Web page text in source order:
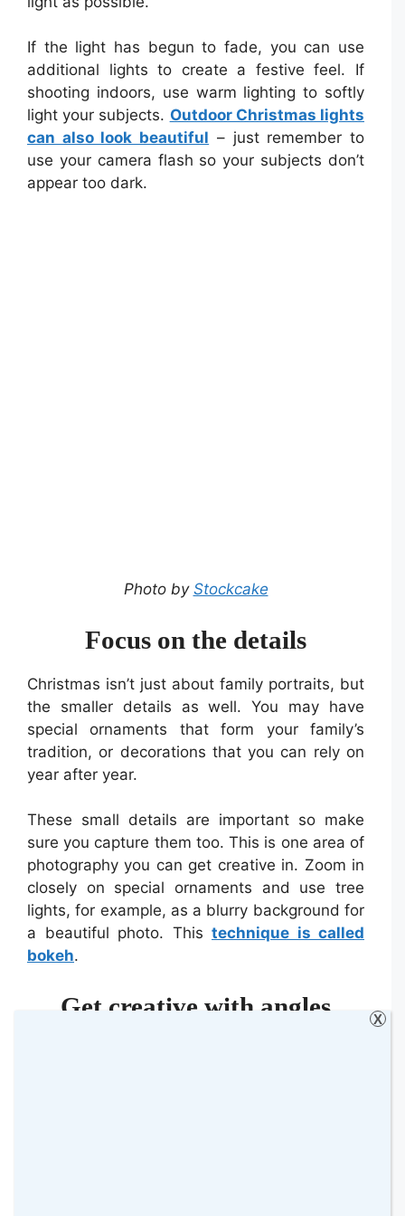
If the light has begun to fade, you can use
additional lights to create a festive feel. If
shooting indoors, use warm lighting to softly
light your subjects. Outdoor Christmas lights
can also look beautiful – just remember to
use your camera flash so your subjects don’t
appear too dark.
Photo by Stockcake
Focus on the details
Christmas isn’t just about family portraits, but
the smaller details as well. You may have
special ornaments that form your family’s
tradition, or decorations that you can rely on
year after year.
These small details are important so make
sure you capture them too. This is one area of
photography you can get creative in. Zoom in
closely on special ornaments and use tree
lights, for example, as a blurry background for
a beautiful photo. This technique is called
bokeh.
Get creative with angles X